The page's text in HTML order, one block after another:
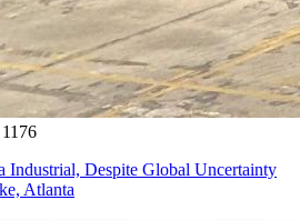
Industrial, Despite Global Uncertainty
Atlanta